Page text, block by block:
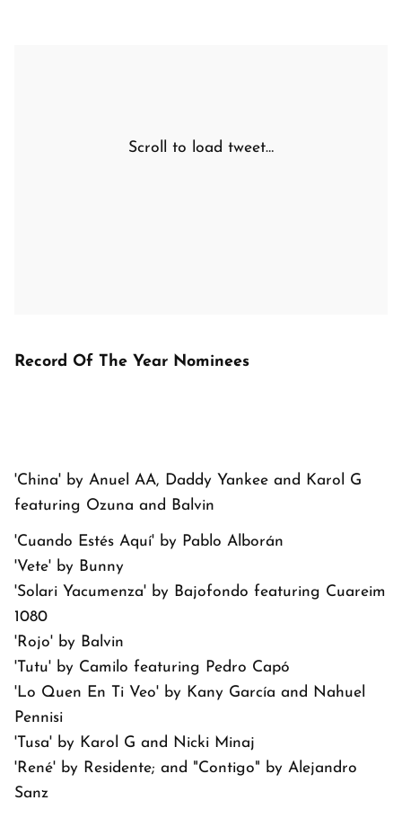
Scroll to load tweet…
Record Of The Year Nominees
'China' by Anuel AA, Daddy Yankee and Karol G
featuring Ozuna and Balvin
'Cuando Estés Aquí' by Pablo Alborán
'Vete' by Bunny
'Solari Yacumenza' by Bajofondo featuring Cuareim
1080
'Rojo' by Balvin
'Tutu' by Camilo featuring Pedro Capó
'Lo Quen En Ti Veo' by Kany García and Nahuel
Pennisi
'Tusa' by Karol G and Nicki Minaj
'René' by Residente; and "Contigo" by Alejandro
Sanz